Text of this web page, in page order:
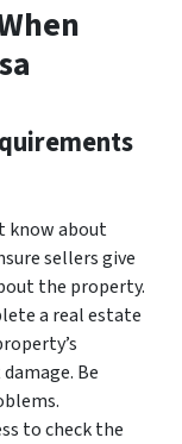
know about
sellers give
the property.
a real estate
Be
to check the